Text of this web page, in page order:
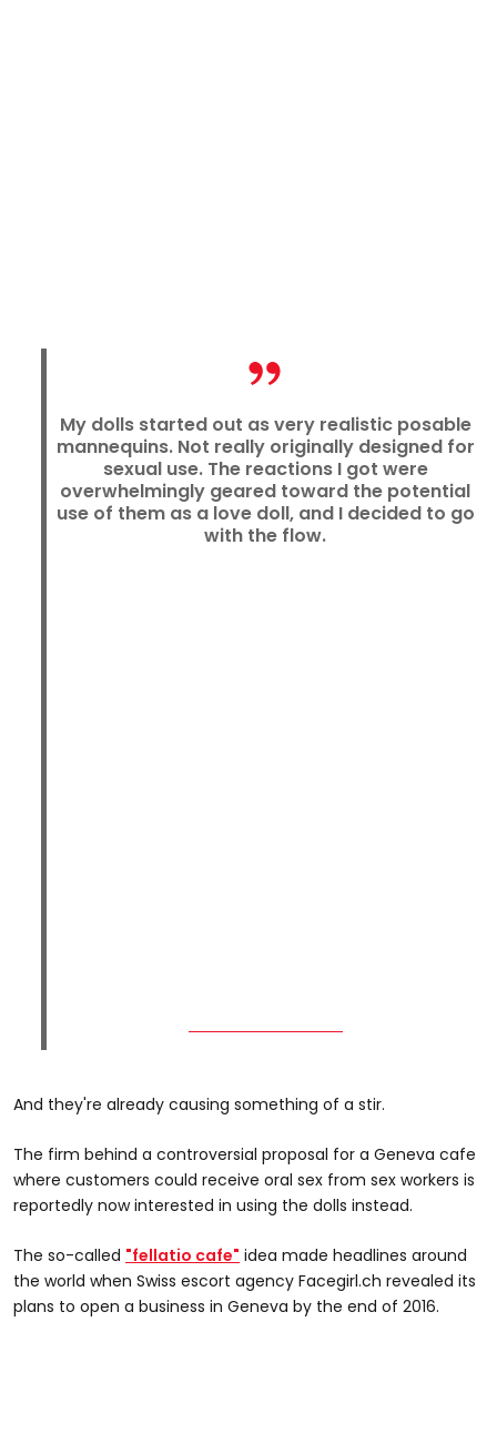
My dolls started out as very realistic posable
mannequins. Not really originally designed for
sexual use. The reactions I got were
overwhelmingly geared toward the potential
use of them as a love doll, and I decided to go
with the flow.
And they're already causing something of a stir.
The firm behind a controversial proposal for a Geneva cafe
where customers could receive oral sex from sex workers is
reportedly now interested in using the dolls instead.
The so-called "fellatio cafe" idea made headlines around
the world when Swiss escort agency Facegirl.ch revealed its
plans to open a business in Geneva by the end of 2016.